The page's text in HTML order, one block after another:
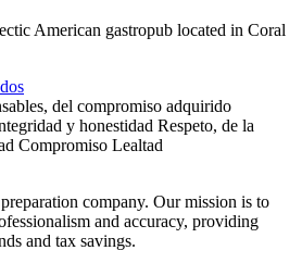
American gastropub located in Coral
del compromiso adquirido
y honestidad Respeto, de la
Compromiso Lealtad
company. Our mission is to
and accuracy, providing
and tax savings.